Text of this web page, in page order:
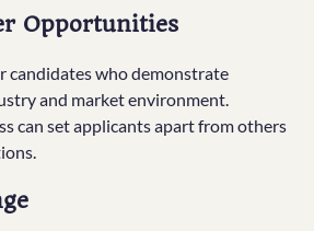
Opportunities
candidates who demonstrate
and market environment.
can set applicants apart from others